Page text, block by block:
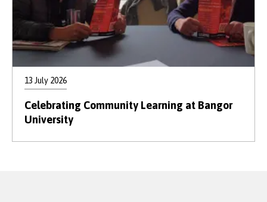
13 July 2026
Celebrating Community Learning at Bangor
University